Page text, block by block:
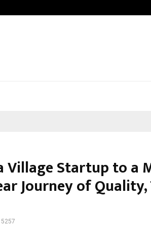
Village Startup to a
Journey of
5257